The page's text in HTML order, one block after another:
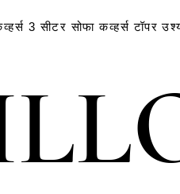
3 सीटर सोफा कव्हर्स टॉपर